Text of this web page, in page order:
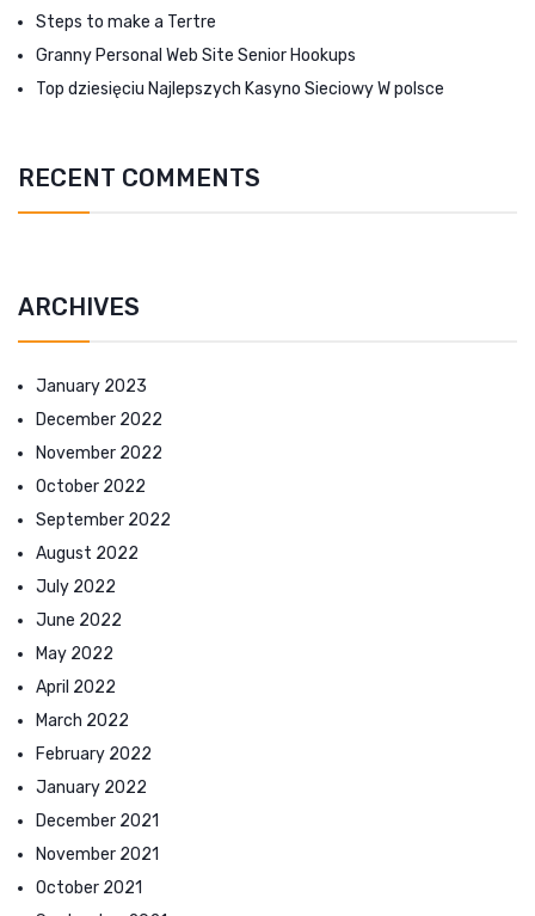
Steps to make a Tertre
Granny Personal Web Site Senior Hookups
Top dziesięciu Najlepszych Kasyno Sieciowy W polsce
RECENT COMMENTS
ARCHIVES
January 2023
December 2022
November 2022
October 2022
September 2022
August 2022
July 2022
June 2022
May 2022
April 2022
March 2022
February 2022
January 2022
December 2021
November 2021
October 2021